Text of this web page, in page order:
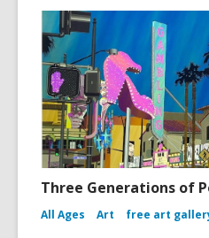
Three Generations of
All Ages Art free art